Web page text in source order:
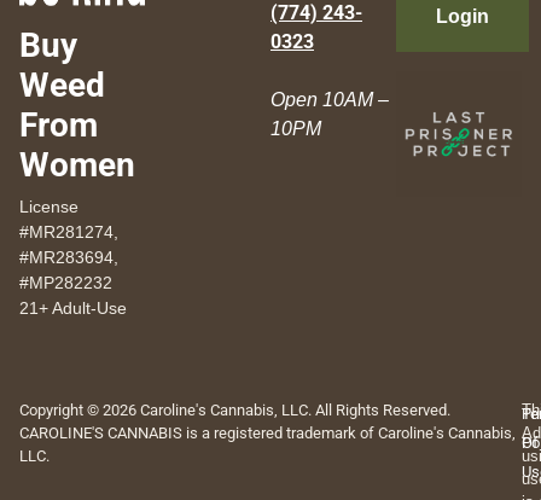
Buy
Weed
From
Women
License
#MR281274,
#MR283694,
#MP282232
21+ Adult-Use
(774) 243-
0323
Open 10AM –
10PM
Login
Copyright © 2026 Caroline's Cannabis, LLC. All Rights Reserved.
CAROLINE'S CANNABIS is a registered trademark of Caroline's Cannabis,
LLC.
Of